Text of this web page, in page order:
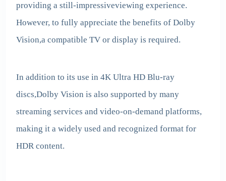
providing a still-impressiveviewing experience.
However, to fully appreciate the benefits of Dolby
Vision,a compatible TV or display is required.
In addition to its use in 4K Ultra HD Blu-ray
discs,Dolby Vision is also supported by many
streaming services and video-on-demand platforms,
making it a widely used and recognized format for
HDR content.